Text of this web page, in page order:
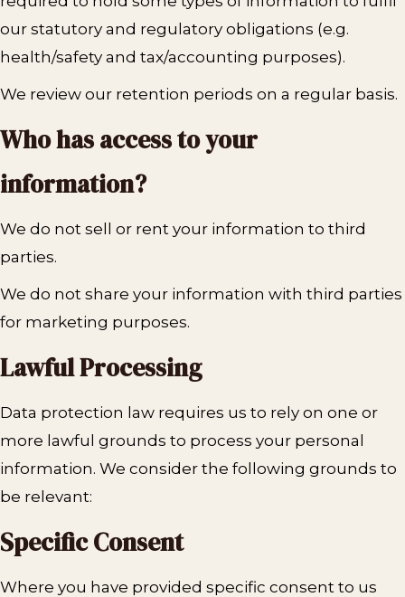
our statutory and regulatory obligations (e.g.
health/safety and tax/accounting purposes).
We review our retention periods on a regular basis.
Who has access to your
information?
We do not sell or rent your information to third
parties.
We do not share your information with third parties
for marketing purposes.
Lawful Processing
Data protection law requires us to rely on one or
more lawful grounds to process your personal
information. We consider the following grounds to
be relevant:
Specific Consent
Where you have provided specific consent to us